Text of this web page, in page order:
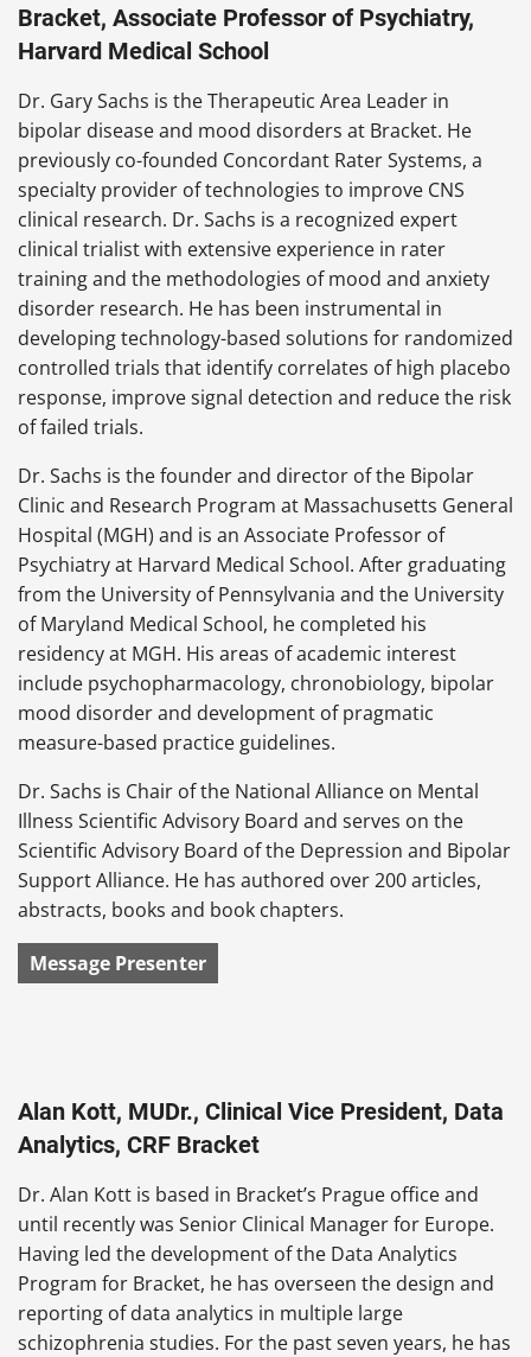
Bracket, Associate Professor of Psychiatry,
Harvard Medical School
Dr. Gary Sachs is the Therapeutic Area Leader in
bipolar disease and mood disorders at Bracket. He
previously co-founded Concordant Rater Systems, a
specialty provider of technologies to improve CNS
clinical research. Dr. Sachs is a recognized expert
clinical trialist with extensive experience in rater
training and the methodologies of mood and anxiety
disorder research. He has been instrumental in
developing technology-based solutions for randomized
controlled trials that identify correlates of high placebo
response, improve signal detection and reduce the risk
of failed trials.
Dr. Sachs is the founder and director of the Bipolar
Clinic and Research Program at Massachusetts General
Hospital (MGH) and is an Associate Professor of
Psychiatry at Harvard Medical School. After graduating
from the University of Pennsylvania and the University
of Maryland Medical School, he completed his
residency at MGH. His areas of academic interest
include psychopharmacology, chronobiology, bipolar
mood disorder and development of pragmatic
measure-based practice guidelines.
Dr. Sachs is Chair of the National Alliance on Mental
Illness Scientific Advisory Board and serves on the
Scientific Advisory Board of the Depression and Bipolar
Support Alliance. He has authored over 200 articles,
abstracts, books and book chapters.
Message Presenter
Alan Kott, MUDr., Clinical Vice President, Data
Analytics, CRF Bracket
Dr. Alan Kott is based in Bracket’s Prague office and
until recently was Senior Clinical Manager for Europe.
Having led the development of the Data Analytics
Program for Bracket, he has overseen the design and
reporting of data analytics in multiple large
schizophrenia studies. For the past seven years, he has